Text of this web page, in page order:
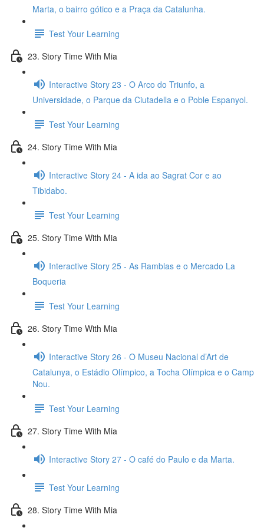
Marta, o bairro gótico e a Praça da Catalunha.
Test Your Learning
23. Story Time With Mia
Interactive Story 23 - O Arco do Triunfo, a
Universidade, o Parque da Ciutadella e o Poble Espanyol.
Test Your Learning
24. Story Time With Mia
Interactive Story 24 - A ida ao Sagrat Cor e ao
Tibidabo.
Test Your Learning
25. Story Time With Mia
Interactive Story 25 - As Ramblas e o Mercado La
Boqueria
Test Your Learning
26. Story Time With Mia
Interactive Story 26 - O Museu Nacional d’Art de
Catalunya, o Estádio Olímpico, a Tocha Olímpica e o Camp
Nou.
Test Your Learning
27. Story Time With Mia
Interactive Story 27 - O café do Paulo e da Marta.
Test Your Learning
28. Story Time With Mia